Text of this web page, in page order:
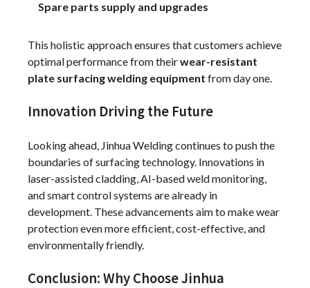
Spare parts supply and upgrades
This holistic approach ensures that customers achieve
optimal performance from theirwear-resistant
plate surfacing welding equipment from day one.
Innovation Driving the Future
Looking ahead, Jinhua Welding continues to push the
boundaries of surfacing technology. Innovations in
laser-assisted cladding, AI-based weld monitoring,
and smart control systems are already in
development. These advancements aim to make wear
protection even more efficient, cost-effective, and
environmentally friendly.
Conclusion: Why Choose Jinhua